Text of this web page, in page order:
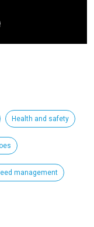
Health and safety
management